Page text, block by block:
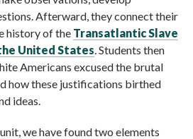
Afterward, they connect their
history of the Transatlantic Slave
United States . Students then
Americans excused the brutal
how these justifications birthed
ideas.
we have found two elements